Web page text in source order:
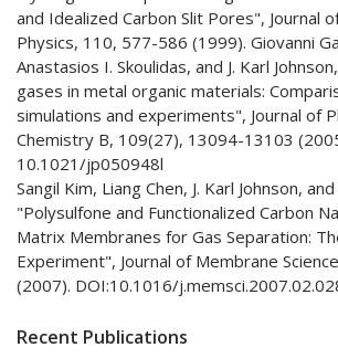
and Idealized Carbon Slit Pores", Journal
Physics, 110, 577-586 (1999). Giovanni
Anastasios I. Skoulidas, and J. Karl
gases in metal organic materials:
simulations and experiments", Journal of
Chemistry B, 109(27), 13094-13103
10.1021/jp050948l
Sangil Kim, Liang Chen, J. Karl Johnson,
"Polysulfone and Functionalized Carbon
Matrix Membranes for Gas Separation:
Experiment", Journal of Membrane
(2007). DOI:10.1016/
Recent Publications